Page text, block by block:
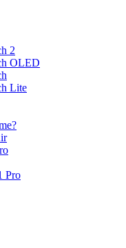
2
OLED
Lite
Pro